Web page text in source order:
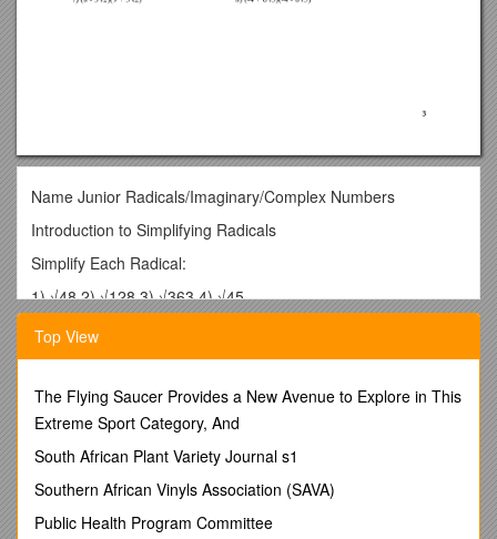
Name Junior Radicals/Imaginary/Complex Numbers
Introduction to Simplifying Radicals
Simplify Each Radical:
1) √48 2) √128 3) √363 4) √45
5) √25x2 6) √72x8 7) √432x16y8 8) √392x100y210
9) √x9 10) √x9y1011) √x9y11 12) √25x9y11
13) √162x10y514) √75x7y315) √300x5y1216) √169x100y64
17) √108x16y2518) √98x1000y50019) √600x11y1420) √-36
Simplify each expression.
1. 2.
3. 4.
Top View
The Flying Saucer Provides a New Avenue to Explore in This
Extreme Sport Category, And
South African Plant Variety Journal s1
Southern African Vinyls Association (SAVA)
Public Health Program Committee